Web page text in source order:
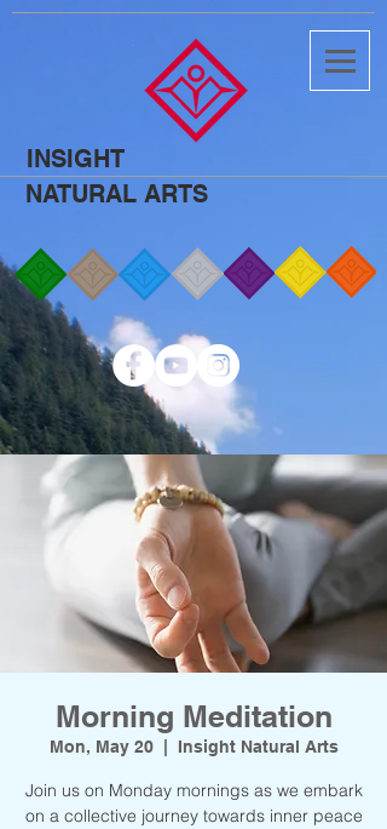
INSIGHT
NATURAL ARTS
Morning Meditation
Mon, May 20
  |
Insight Natural Arts
Join us on Monday mornings as we embark
on a collective journey towards inner peace